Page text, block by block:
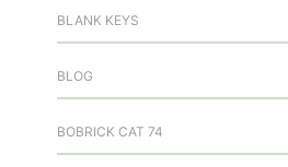
BLANK KEYS
BLOG
BOBRICK CAT 74